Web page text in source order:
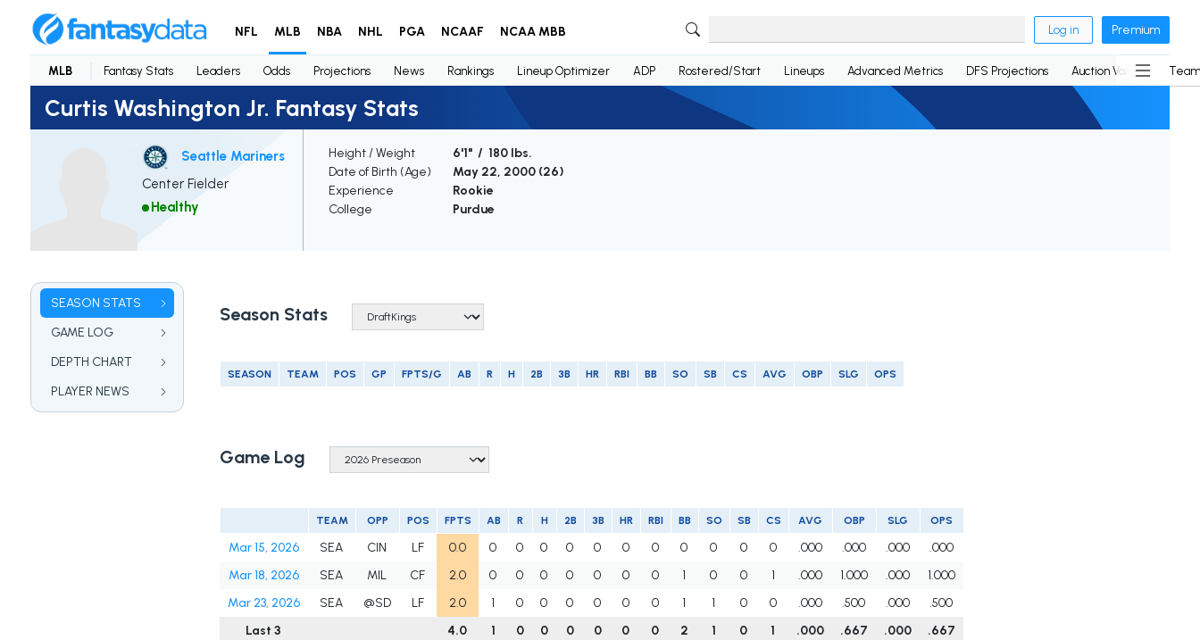
NFL MLB NBA NHL PGA NCAAF NCAA MBB Log in Premium
MLB Fantasy Stats Leaders Odds Projections News Rankings Lineup Optimizer ADP Rostered/Start Lineups Advanced Metrics DFS Projections Auction Values
Curtis Washington Jr. Fantasy Stats
Seattle Mariners
Center Fielder
Healthy
Height / Weight
6'1" / 180 lbs.
Date of Birth (Age)
May 22, 2000 (26)
Experience
Rookie
College
Purdue
SEASON STATS
GAME LOG
DEPTH CHART
PLAYER NEWS
Season Stats
SEASON TEAM POS GP FPTS/G AB R H 2B 3B HR RBI BB SO SB CS AVG OBP SLG OPS
Game Log
TEAM OPP POS FPTS AB R H 2B 3B HR RBI BB SO SB CS AVG OBP SLG OPS
Mar 15, 2026 SEA CIN LF 0.0 0 0 0 0 0 0 0 0 0 0 0 .000 .000 .000
.000
Mar 18, 2026
SEA MIL CF 2.0 0 0 0 0 0 0 0 1 0 0 1 .000 1.000 .000
1.000
Mar 23, 2026
SEA @SD LF 2.0 1 0 0 0 0 0 0 1 1 0 0 .000 .500 .000
.500
Last 3
4.0 1 0 0 0 0 0 0 2 1 0 1 .000 .667 .000 .667